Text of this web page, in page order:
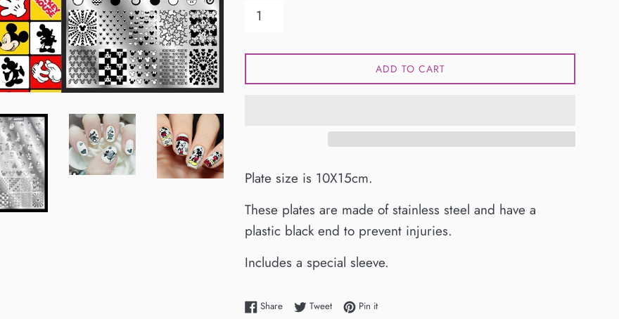
ADD TO CART
Plate size is 10X15cm.
These plates are made of stainless steel and have a
plastic black end to prevent injuries.
Includes a special sleeve.
ShareShare on Facebook
TweetTweet on Twitter
Pin itPin on Pinterest